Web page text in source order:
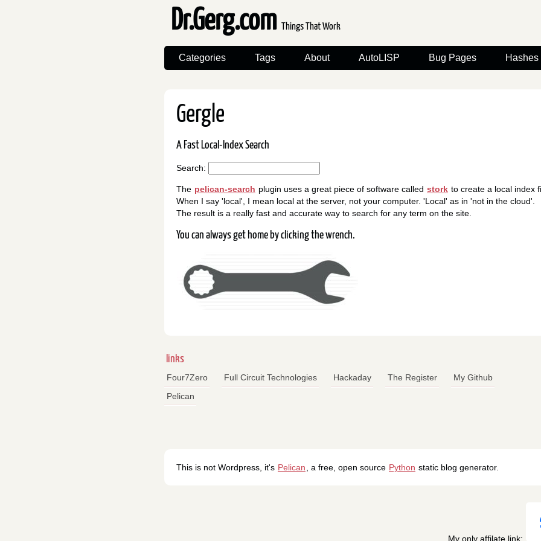
Dr.Gerg.com Things That Work
Categories Tags About AutoLISP Bug Pages Hashes
Gergle
A Fast Local-Index Search
Search:
The pelican-search plugin uses a great piece of software called stork to create a local index
When I say 'local', I mean local at the server, not your computer. 'Local' as in 'not in the cloud'.
The result is a really fast and accurate way to search for any term on the site.
You can always get home by clicking the wrench.
links
Four7Zero Full Circuit Technologies Hackaday The Register
My Github
Pelican
This is not Wordpress, it's Pelican , a free, open source Python static blog generator.
My only affilate link: